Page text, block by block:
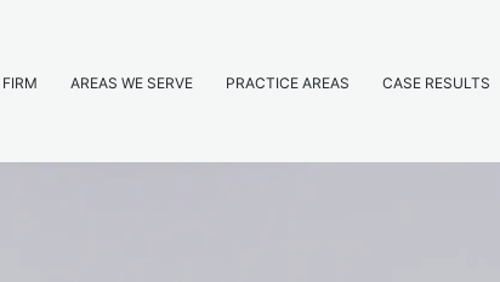
AREAS WE SERVE PRACTICE AREAS CASE RESULTS